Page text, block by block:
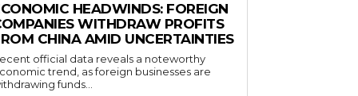
HEADWINDS: FOREIGN
WITHDRAW PROFITS
CHINA AMID UNCERTAINTIES
official data reveals a noteworthy
trend, as foreign businesses are
funds...